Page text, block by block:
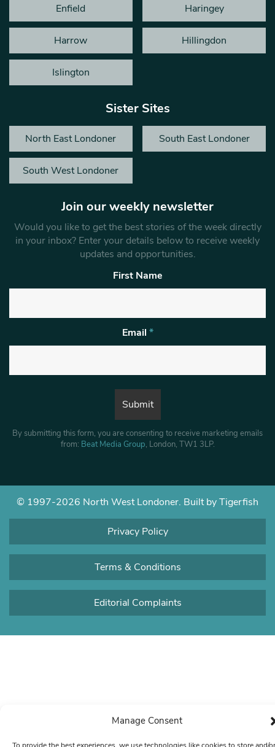
Manage Consent
Enfield Haringey
Harrow Hillingdon
Islington
Sister Sites
North East Londoner South East Londoner
South West Londoner
Join our weekly newsletter
Would you like to get the best stories of the week directly
in your inbox? Enter your details below to receive weekly
updates and opportunities.
First Name
Email *
By submitting this form, you are consenting to receive marketing emails
from: Beat Media Group, London, TW1 3LP.
© 1997-2026 North West Londoner. Built by Tigerfish
Privacy Policy
Terms & Conditions
Editorial Complaints